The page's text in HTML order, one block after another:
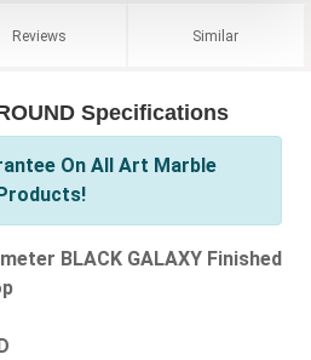
Reviews Similar
Specifications
On All Art Marble
Products!
BLACK GALAXY Finished